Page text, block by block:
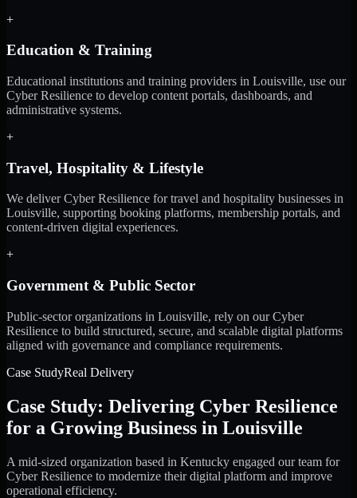
+
Education & Training
Educational institutions and training providers in Louisville, use our
Cyber Resilience to develop content portals, dashboards, and
administrative systems.
+
Travel, Hospitality & Lifestyle
We deliver Cyber Resilience for travel and hospitality businesses in
Louisville, supporting booking platforms, membership portals, and
content-driven digital experiences.
+
Government & Public Sector
Public-sector organizations in Louisville, rely on our Cyber
Resilience to build structured, secure, and scalable digital platforms
aligned with governance and compliance requirements.
Case StudyReal Delivery
Case Study: Delivering Cyber Resilience
for a Growing Business in Louisville
A mid-sized organization based in Kentucky engaged our team for
Cyber Resilience to modernize their digital platform and improve
operational efficiency.